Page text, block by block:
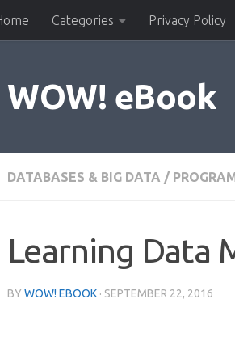
Categories Privacy Policy
WOW! eBook
DATABASES & BIG DATA /
Learning Data
BY WOW! EBOOK · SEPTEMBER 22, 2016